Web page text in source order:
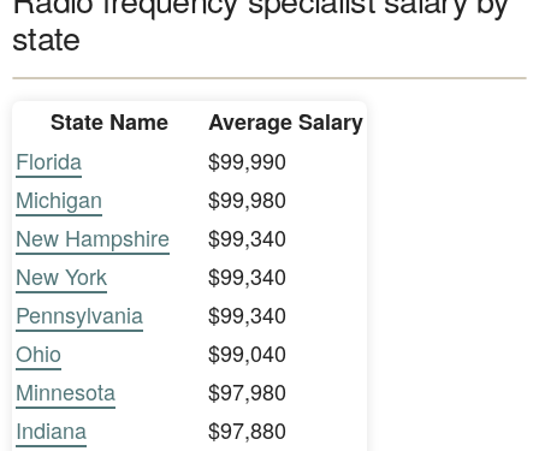
state
State Name
Average Salary
Florida
$99,990
Michigan
$99,980
New Hampshire
$99,340
New York
$99,340
Pennsylvania
$99,340
Ohio
$99,040
Minnesota
$97,980
Indiana
$97,880